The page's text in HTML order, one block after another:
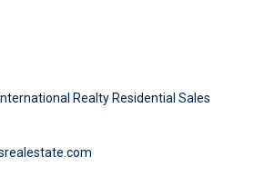
Realty Residential Sales